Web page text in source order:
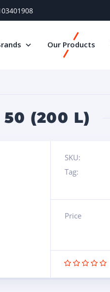
Our Products
50 (200 L)
SKU:
Tag:
Price